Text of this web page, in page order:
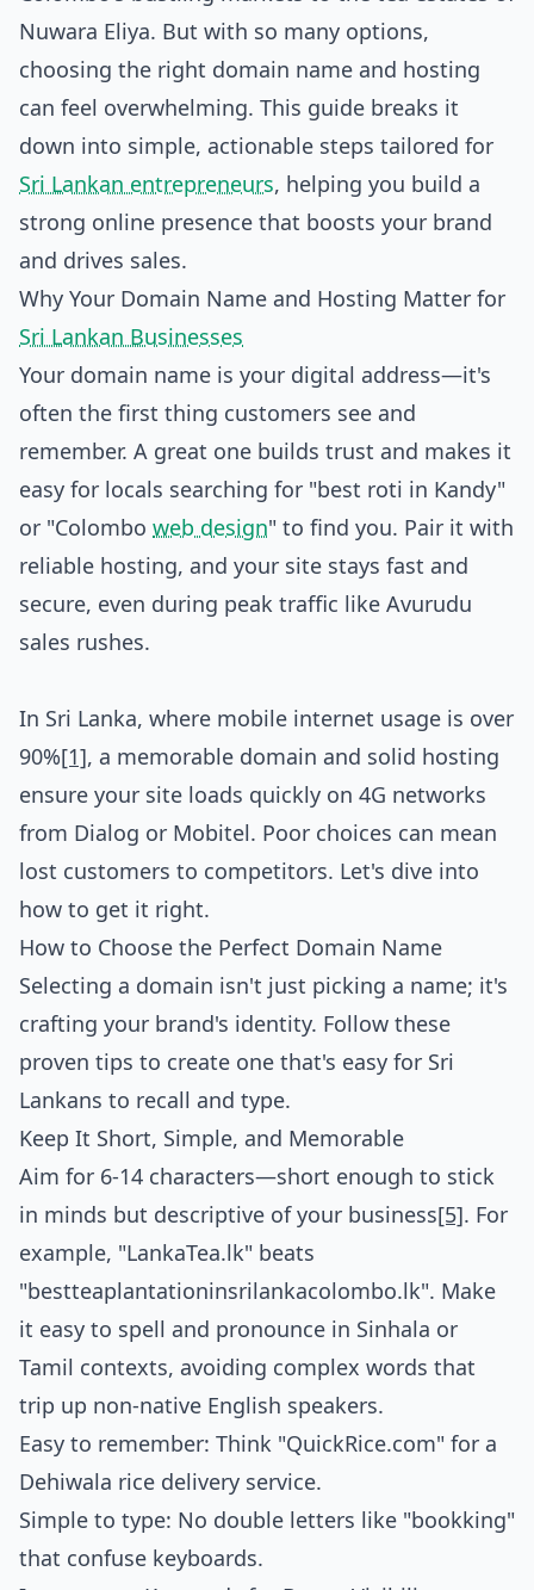
Nuwara Eliya. But with so many options,
choosing the right domain name and hosting
can feel overwhelming. This guide breaks it
down into simple, actionable steps tailored for
Sri Lankan entrepreneurs, helping you build a
strong online presence that boosts your brand
and drives sales.
Why Your Domain Name and Hosting Matter for
Sri Lankan Businesses
Your domain name is your digital address—it's
often the first thing customers see and
remember. A great one builds trust and makes it
easy for locals searching for "best roti in Kandy"
or "Colombo web design" to find you. Pair it with
reliable hosting, and your site stays fast and
secure, even during peak traffic like Avurudu
sales rushes.
In Sri Lanka, where mobile internet usage is over
90%[1], a memorable domain and solid hosting
ensure your site loads quickly on 4G networks
from Dialog or Mobitel. Poor choices can mean
lost customers to competitors. Let's dive into
how to get it right.
How to Choose the Perfect Domain Name
Selecting a domain isn't just picking a name; it's
crafting your brand's identity. Follow these
proven tips to create one that's easy for Sri
Lankans to recall and type.
Keep It Short, Simple, and Memorable
Aim for 6-14 characters—short enough to stick
in minds but descriptive of your business[5]. For
example, "LankaTea.lk" beats
"bestteaplantationinsrilankacolombo.lk". Make
it easy to spell and pronounce in Sinhala or
Tamil contexts, avoiding complex words that
trip up non-native English speakers.
Easy to remember: Think "QuickRice.com" for a
Dehiwala rice delivery service.
Simple to type: No double letters like "bookking"
that confuse keyboards.